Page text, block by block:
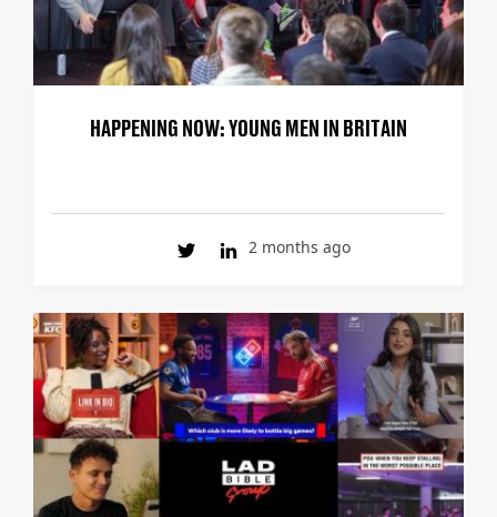
HAPPENING NOW: YOUNG MEN IN BRITAIN
2 months ago